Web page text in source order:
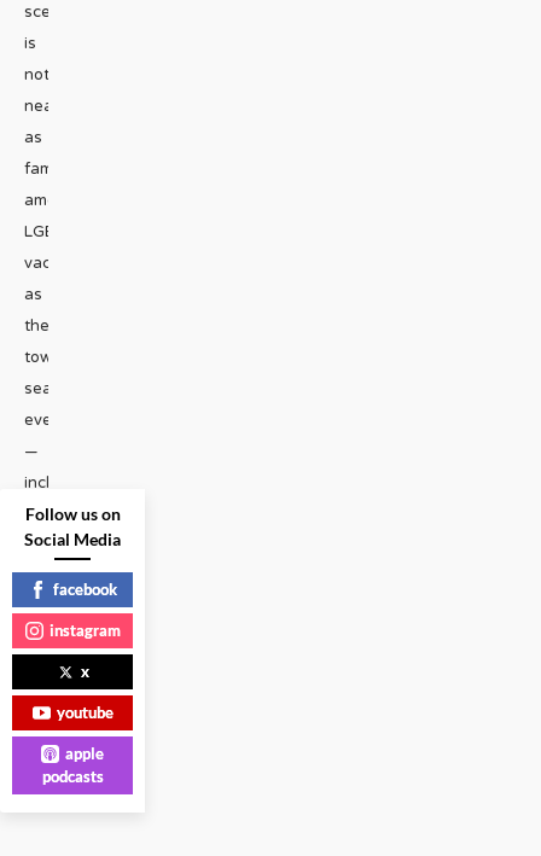
scene
is
not
nearly
as
famous
among
LGBT
vacationers
as
the
town’s
seasonal
events
—
including
their...
LIFESTYLE |
READ
MORE
Follow us on
Social Media
facebook
instagram
x
youtube
apple
podcasts